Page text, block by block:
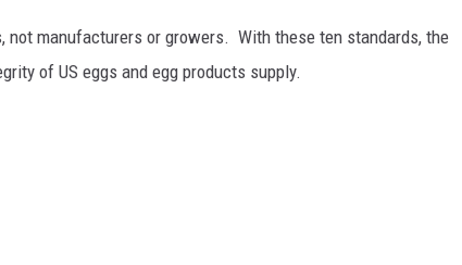
not manufacturers or growers. With these ten standards, the
of US eggs and egg products supply.